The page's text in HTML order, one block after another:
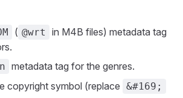
( @wrt
in M4B files) metadata tag
metadata tag for the genres.
copyright symbol (replace &#169;